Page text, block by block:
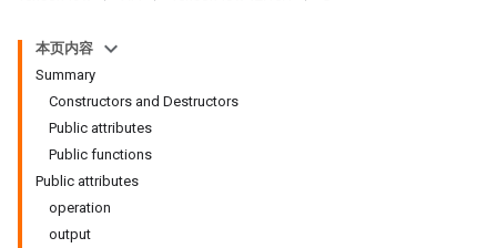
本页内容
Summary
Constructors and Destructors
Public attributes
Public functions
Public attributes
operation
output